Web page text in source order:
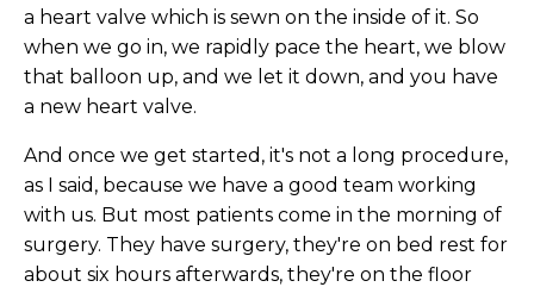
a heart valve which is sewn on the inside of it. So
when we go in, we rapidly pace the heart, we blow
that balloon up, and we let it down, and you have
a new heart valve.
And once we get started, it's not a long procedure,
as I said, because we have a good team working
with us. But most patients come in the morning of
surgery. They have surgery, they're on bed rest for
about six hours afterwards, they're on the floor